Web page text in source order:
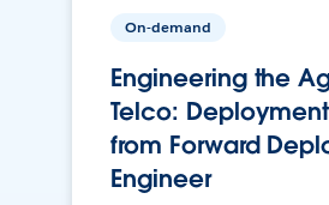
On-demand
Engineering the
Telco:
from Forward
Engineer